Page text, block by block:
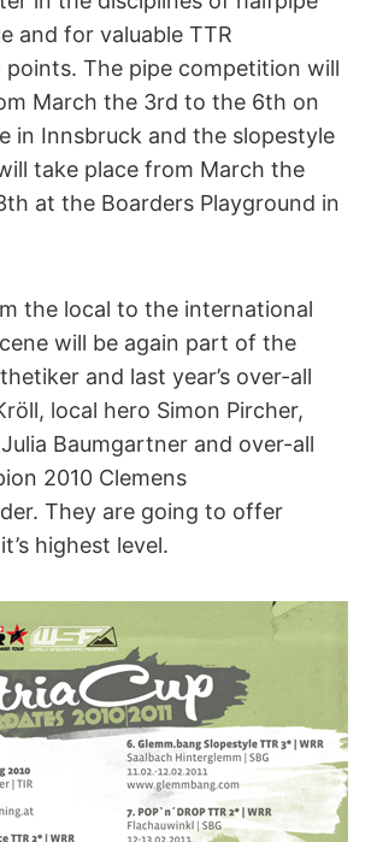
and for valuable TTR
The pipe competition will
March the 3rd to the 6th on
in Innsbruck and the slopestyle
take place from March the
at the Boarders Playground in
the local to the international
will be again part of the
and last year’s over-all
local hero Simon Pircher,
Baumgartner and over-all
2010 Clemens
They are going to offer
highest level.